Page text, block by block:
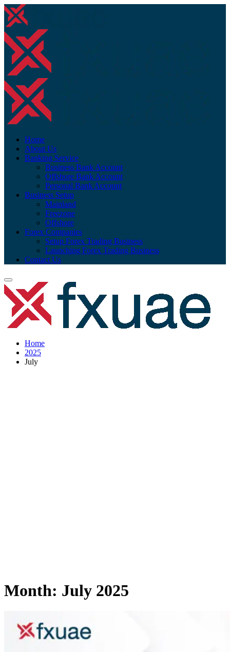
Home
About Us
Banking Service
Business Bank Account
Offshore Bank Account
Personal Bank Account
Business Setup
Mainland
Freezone
Offshore
Forex Companies
Setup Forex Trading Business
Launching Forex Trading Business
Contact Us
Home
2025
July
Month: July 2025